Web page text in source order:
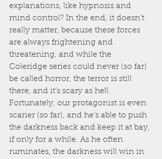
explanations, like hypnosis and
mind control? In the end, it doesn’t
really matter, because these forces
are always frightening and
threatening, and while the
Coleridge series could never (so far)
be called horror, the terror is still
there, and it’s scary as hell.
Fortunately, our protagonist is even
scarier (so far), and he’s able to push
the darkness back and keep it at bay,
if only for a while. As he often
ruminates, the darkness will win in